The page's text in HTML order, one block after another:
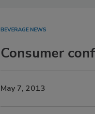
BEVERAGE NEWS
Consumer
May 7, 2013